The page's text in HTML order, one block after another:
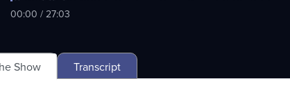
00:00 / 27:03
Show Transcript